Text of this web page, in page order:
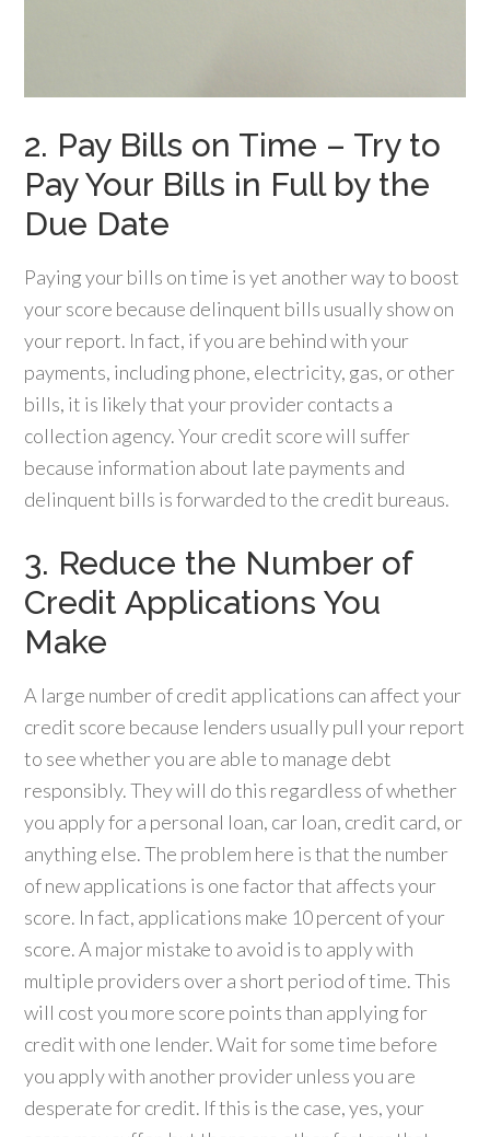
2. Pay Bills on Time – Try to
Pay Your Bills in Full by the
Due Date
Paying your bills on time is yet another way to boost
your score because delinquent bills usually show on
your report. In fact, if you are behind with your
payments, including phone, electricity, gas, or other
bills, it is likely that your provider contacts a
collection agency. Your credit score will suffer
because information about late payments and
delinquent bills is forwarded to the credit bureaus.
3. Reduce the Number of
Credit Applications You
Make
A large number of credit applications can affect your
credit score because lenders usually pull your report
to see whether you are able to manage debt
responsibly. They will do this regardless of whether
you apply for a personal loan, car loan, credit card, or
anything else. The problem here is that the number
of new applications is one factor that affects your
score. In fact, applications make 10 percent of your
score. A major mistake to avoid is to apply with
multiple providers over a short period of time. This
will cost you more score points than applying for
credit with one lender. Wait for some time before
you apply with another provider unless you are
desperate for credit. If this is the case, yes, your